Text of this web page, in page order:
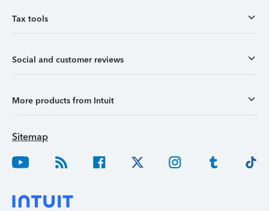
Tax tools
Social and customer reviews
More products from Intuit
Sitemap